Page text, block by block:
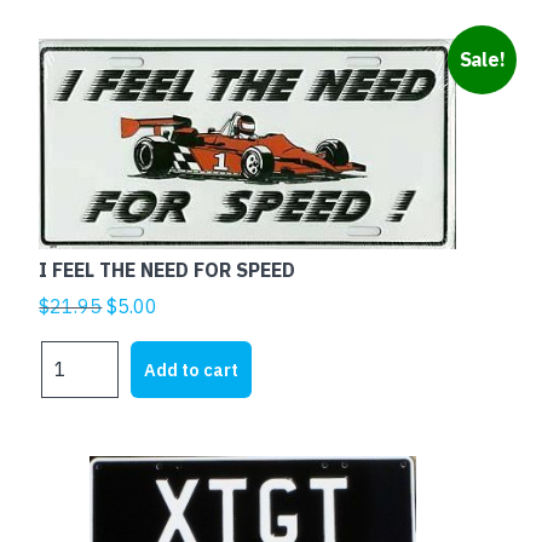
Sale!
I FEEL THE NEED FOR SPEED
$21.95Original
was:
$21.95.
$5.00
is:
$5.00.
FEEL
Add to cart